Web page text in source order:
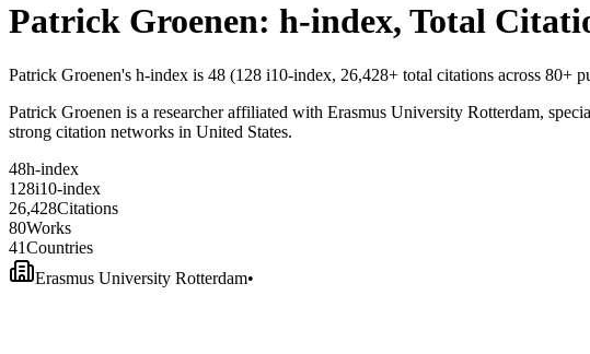
Patrick Groenen: h-index, Total
Patrick Groenen's h-index is 48 (128 i10-index, 26,428+ total citations across 80+
Patrick Groenen is a researcher affiliated with Erasmus University Rotterdam,
strong citation networks in United States.
48h-index
1 28i10-index
26,428Citations
80Works
41Countries
Erasmus University Rotterdam•